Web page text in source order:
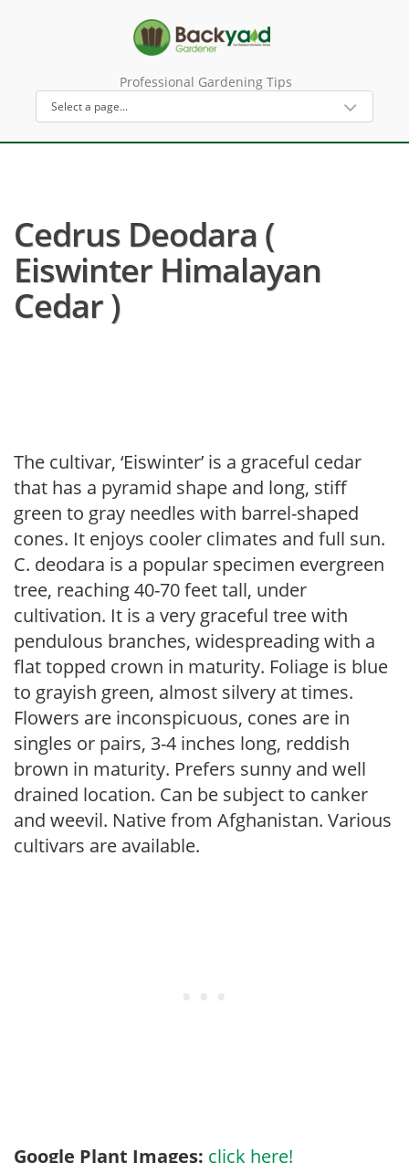
Professional Gardening Tips
Cedrus Deodara (
Eiswinter Himalayan
Cedar )
The cultivar, ‘Eiswinter’ is a graceful cedar
that has a pyramid shape and long, stiff
green to gray needles with barrel-shaped
cones. It enjoys cooler climates and full sun.
C. deodara is a popular specimen evergreen
tree, reaching 40-70 feet tall, under
cultivation. It is a very graceful tree with
pendulous branches, widespreading with a
flat topped crown in maturity. Foliage is blue
to grayish green, almost silvery at times.
Flowers are inconspicuous, cones are in
singles or pairs, 3-4 inches long, reddish
brown in maturity. Prefers sunny and well
drained location. Can be subject to canker
and weevil. Native from Afghanistan. Various
cultivars are available.
Google Plant Images: click here!